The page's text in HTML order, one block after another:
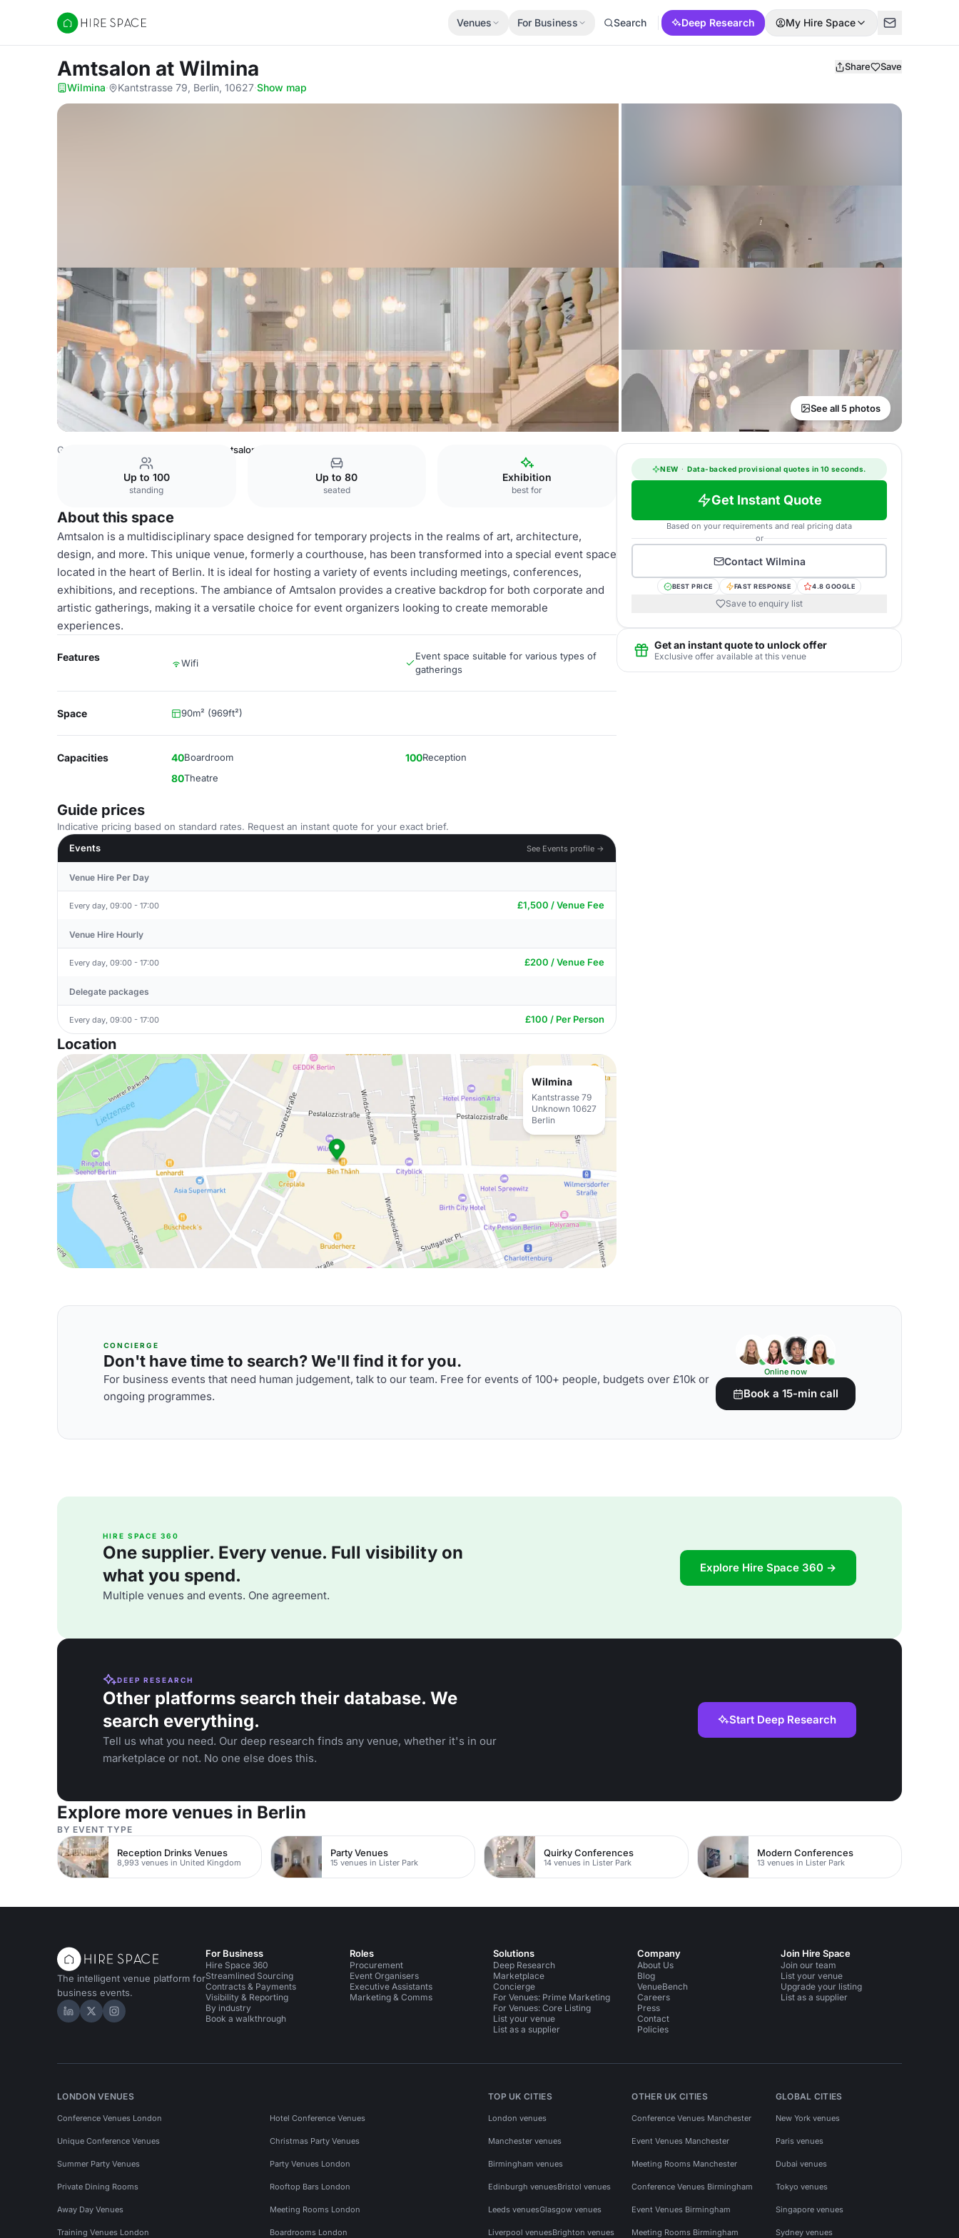
Hire Space
Venues For Business Search Deep Research My Hire Space
Amtsalon at Wilmina Share Save
Wilmina· Kantstrasse 79, Berlin, 10627·Show map
See all 5 photos
Germany Venues Amtsalon
Up to 100
standing
Up to 80
seated
Exhibition
best for
About this space
Amtsalon is a multidisciplinary space designed for temporary projects in the realms of art, architecture,
design, and more. This unique venue, formerly a courthouse, has been transformed into a special event space
located in the heart of Berlin. It is ideal for hosting a variety of events including meetings, conferences,
exhibitions, and receptions. The ambiance of Amtsalon provides a creative backdrop for both corporate and
artistic gatherings, making it a versatile choice for event organizers looking to create memorable
experiences.
Features Wifi
Event space suitable for various types of
gatherings
Space 90m² (969ft²)
Capacities 40Boardroom 100Reception
80Theatre
Guide prices
Indicative pricing based on standard rates. Request an instant quote for your exact brief.
Events
See Events profile →
Venue Hire Per Day
Every day, 09:00 - 17:00 £1,500 / Venue Fee
Venue Hire Hourly
Every day, 09:00 - 17:00 £200 / Venue Fee
Delegate packages
Every day, 09:00 - 17:00 £100 / Per Person
Location
Wilmina
Kantstrasse 79
Unknown 10627
Berlin
NEW · Data-backed provisional quotes in 10 seconds.
Get Instant Quote
Based on your requirements and real pricing data
or
Contact Wilmina
BEST PRICE FAST RESPONSE 4.8 GOOGLE
Save to enquiry list
Get an instant quote to unlock offer
Exclusive offer available at this venue
CONCIERGE
Don't have time to search? We'll find it for you.
For business events that need human judgement, talk to our team. Free for events of 100+ people, budgets over £10k or
ongoing programmes.
Online now
Book a 15-min call
HIRE SPACE 360
One supplier. Every venue. Full visibility on
what you spend.
Multiple venues and events. One agreement.
Explore Hire Space 360 →
DEEP RESEARCH
Other platforms search their database. We
search everything.
Tell us what you need. Our deep research finds any venue, whether it's in our
marketplace or not. No one else does this.
Start Deep Research
Explore more venues in Berlin
BY EVENT TYPE
Reception Drinks Venues
8,993 venues in United Kingdom
Party Venues
15 venues in Lister Park
Quirky Conferences
14 venues in Lister Park
Modern Conferences
13 venues in Lister Park
The intelligent venue platform for
business events.
Hire Space on LinkedIn
Hire Space on X
Hire Space on Instagram
For Business
Hire Space 360
Streamlined Sourcing
Contracts & Payments
Visibility & Reporting
By industry
Book a walkthrough
Roles
Procurement
Event Organisers
Executive Assistants
Marketing & Comms
Solutions
Deep Research
Marketplace
Concierge
For Venues: Prime Marketing
For Venues: Core Listing
List your venue
List as a supplier
Company
About Us
Blog
VenueBench
Careers
Press
Contact
Policies
Join Hire Space
Join our team
List your venue
Upgrade your listing
List as a supplier
LONDON VENUES
Conference Venues London Hotel Conference Venues
Unique Conference Venues Christmas Party Venues
Summer Party Venues Party Venues London
Private Dining Rooms Rooftop Bars London
Away Day Venues Meeting Rooms London
Training Venues London Boardrooms London
TOP UK CITIES
London venues
Manchester venues
Birmingham venues
Edinburgh venuesBristol venues
Leeds venuesGlasgow venues
Liverpool venuesBrighton venues
OTHER UK CITIES
Conference Venues Manchester
Event Venues Manchester
Meeting Rooms Manchester
Conference Venues Birmingham
Event Venues Birmingham
Meeting Rooms Birmingham
GLOBAL CITIES
New York venues
Paris venues
Dubai venues
Tokyo venues
Singapore venues
Sydney venues